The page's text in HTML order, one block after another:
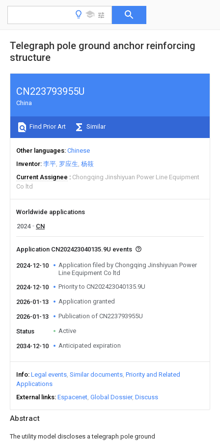
Telegraph pole ground anchor reinforcing
structure
Abstract
The utility model discloses a telegraph pole ground
CN223793955U
China
Find Prior Art Similar
Other languages Chinese
Inventor 李平 罗应生 杨筱
Current Assignee
Chongqing Jinshiyuan Power Line Equipment
Co ltd
Worldwide applications
2024
CN
Application CN202423040135.9U events
2024-12-10
Application filed by Chongqing Jinshiyuan Power
Line Equipment Co ltd
2024-12-10
Priority to CN202423040135.9U
2026-01-13 Application granted
2026-01-13 Publication of CN223793955U
Status Active
2034-12-10 Anticipated expiration
Info Legal events Similar documents Priority and Related
Applications
External links Espacenet Global Dossier Discuss